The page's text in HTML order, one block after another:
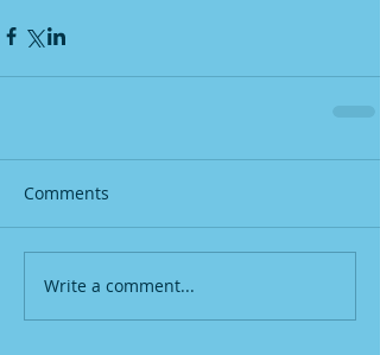
Comments
Write a comment...